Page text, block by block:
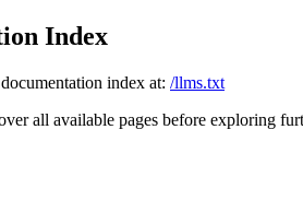
Index
index at: /llms.txt
all available pages before exploring